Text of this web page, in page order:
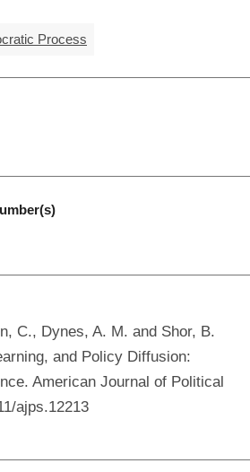
Process
C., Dynes, A. M. and Shor, B.
and Policy Diffusion:
American Journal of Political
ajps.12213